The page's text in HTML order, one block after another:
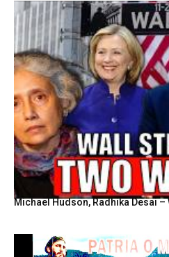
Michael Hudson, Radhika Desai –